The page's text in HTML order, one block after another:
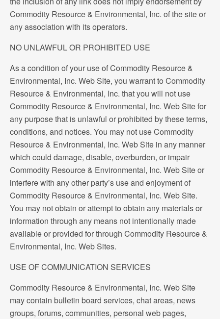
Commodity Resource & Environmental, Inc. of the site or
any association with its operators.
NO UNLAWFUL OR PROHIBITED USE
As a condition of your use of Commodity Resource &
Environmental, Inc. Web Site, you warrant to Commodity
Resource & Environmental, Inc. that you will not use
Commodity Resource & Environmental, Inc. Web Site for
any purpose that is unlawful or prohibited by these terms,
conditions, and notices. You may not use Commodity
Resource & Environmental, Inc. Web Site in any manner
which could damage, disable, overburden, or impair
Commodity Resource & Environmental, Inc. Web Site or
interfere with any other party’s use and enjoyment of
Commodity Resource & Environmental, Inc. Web Site.
You may not obtain or attempt to obtain any materials or
information through any means not intentionally made
available or provided for through Commodity Resource &
Environmental, Inc. Web Sites.
USE OF COMMUNICATION SERVICES
Commodity Resource & Environmental, Inc. Web Site
may contain bulletin board services, chat areas, news
groups, forums, communities, personal web pages,